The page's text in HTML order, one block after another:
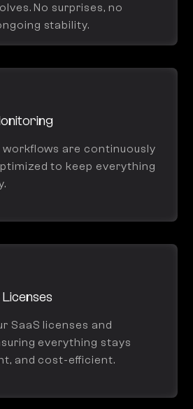
No surprises, no
stability.
are continuously
to keep everything
SaaS licenses and
everything stays
and cost-efficient.